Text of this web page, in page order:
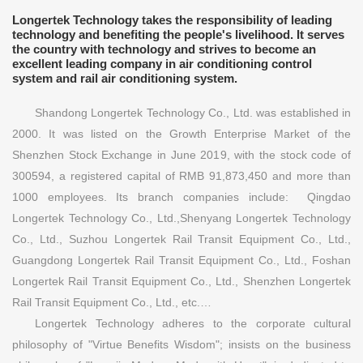
Longertek Technology takes the responsibility of leading
technology and benefiting the people's livelihood. It serves
the country with technology and strives to become an
excellent leading company in air conditioning control
system and rail air conditioning system.
Shandong Longertek Technology Co., Ltd. was established in
2000. It was listed on the Growth Enterprise Market of the
Shenzhen Stock Exchange in June 2019, with the stock code of
300594, a registered capital of RMB 91,873,450 and more than
1000 employees. Its branch companies include: Qingdao
Longertek Technology Co., Ltd.,Shenyang Longertek Technology
Co., Ltd., Suzhou Longertek Rail Transit Equipment Co., Ltd.,
Guangdong Longertek Rail Transit Equipment Co., Ltd., Foshan
Longertek Rail Transit Equipment Co., Ltd., Shenzhen Longertek
Rail Transit Equipment Co., Ltd., etc.…
Longertek Technology adheres to the corporate cultural
philosophy of "Virtue Benefits Wisdom"; insists on the business